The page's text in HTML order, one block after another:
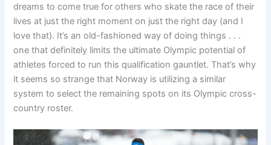
dreams to come true for others who skate the race of their
lives at just the right moment on just the right day (and I
love that). It’s an old-fashioned way of doing things . . .
one that definitely limits the ultimate Olympic potential of
athletes forced to run this qualification gauntlet. That’s why
it seems so strange that Norway is utilizing a similar
system to select the remaining spots on its Olympic cross-
country roster.